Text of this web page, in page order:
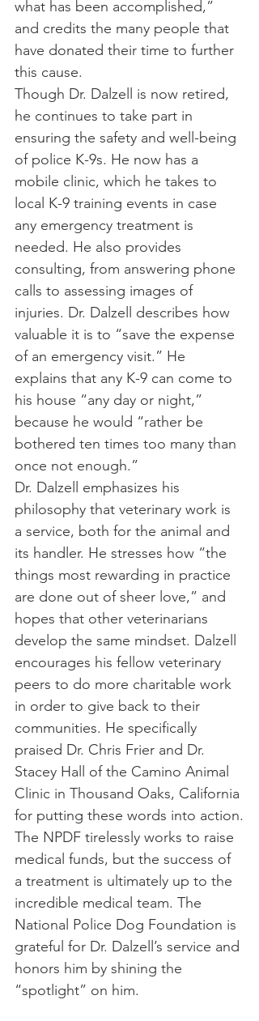
what has been accomplished,”
and credits the many people that
have donated their time to further
this cause.
Though Dr. Dalzell is now retired,
he continues to take part in
ensuring the safety and well-being
of police K-9s. He now has a
mobile clinic, which he takes to
local K-9 training events in case
any emergency treatment is
needed. He also provides
consulting, from answering phone
calls to assessing images of
injuries. Dr. Dalzell describes how
valuable it is to “save the expense
of an emergency visit.” He
explains that any K-9 can come to
his house “any day or night,”
because he would “rather be
bothered ten times too many than
once not enough.”
Dr. Dalzell emphasizes his
philosophy that veterinary work is
a service, both for the animal and
its handler. He stresses how “the
things most rewarding in practice
are done out of sheer love,” and
hopes that other veterinarians
develop the same mindset. Dalzell
encourages his fellow veterinary
peers to do more charitable work
in order to give back to their
communities. He specifically
praised Dr. Chris Frier and Dr.
Stacey Hall of the Camino Animal
Clinic in Thousand Oaks, California
for putting these words into action.
The NPDF tirelessly works to raise
medical funds, but the success of
a treatment is ultimately up to the
incredible medical team. The
National Police Dog Foundation is
grateful for Dr. Dalzell’s service and
honors him by shining the
“spotlight” on him.